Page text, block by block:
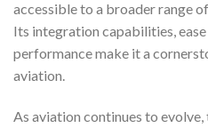
accessible to a broader range
Its integration capabilities,
performance make it a
aviation.
As aviation continues to